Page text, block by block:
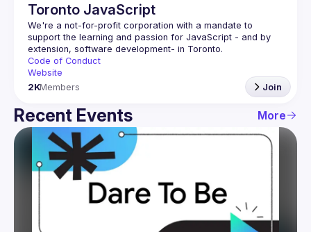
Toronto JavaScript
We're a not-for-profit corporation with a mandate to
support the learning and passion for JavaScript - and by
Code of Conduct
Website
2KMembers Join
Recent Events More